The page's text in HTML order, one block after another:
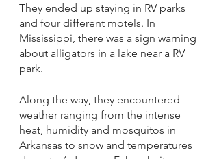
They ended up staying in RV parks
and four different motels. In
Mississippi, there was a sign warning
about alligators in a lake near a RV
park.
Along the way, they encountered
weather ranging from the intense
heat, humidity and mosquitos in
Arkansas to snow and temperatures